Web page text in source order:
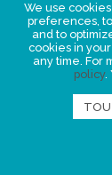
We use
preferences,
and to
cookies in
any time. For
policy.